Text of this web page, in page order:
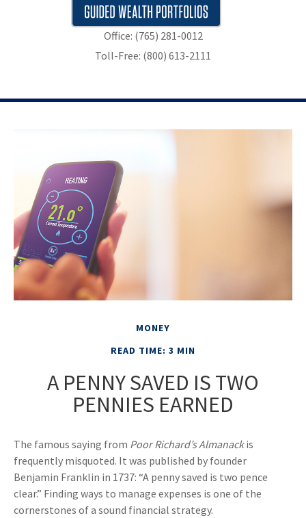
Office: (765) 281-0012
Toll-Free: (800) 613-2111
MONEY
READ TIME: 3 MIN
A PENNY SAVED IS TWO
PENNIES EARNED
The famous saying from Poor Richard’s Almanackis
frequently misquoted. It was published by founder
Benjamin Franklin in 1737: “A penny saved is two pence
clear.” Finding ways to manage expenses is one of the
cornerstones of a sound financial strategy.